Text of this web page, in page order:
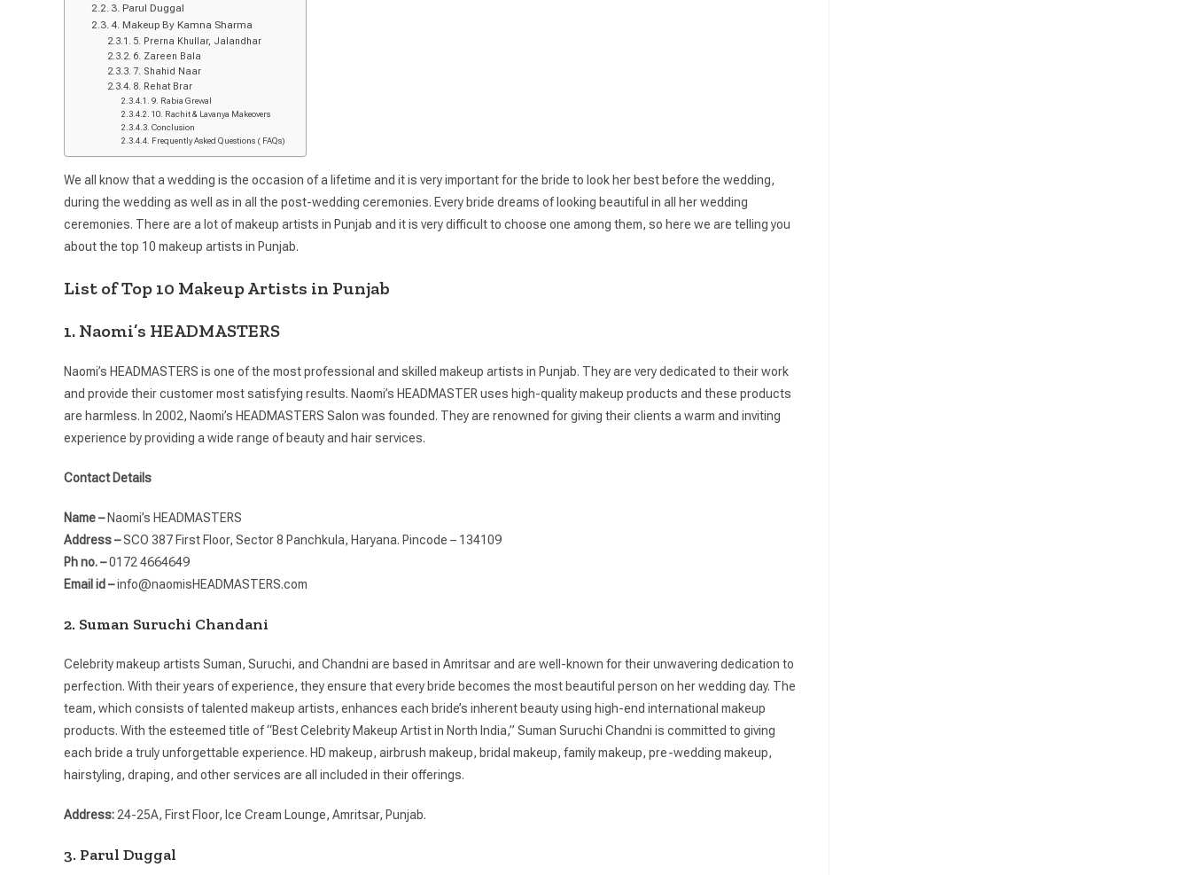
3. Parul Duggal
4. Makeup By Kamna Sharma
5. Prerna Khullar, Jalandhar
6. Zareen Bala
7. Shahid Naar
8. Rehat Brar
9. Rabia Grewal
10. Rachit & Lavanya Makeovers
Conclusion
Frequently Asked Questions ( FAQs)
We all know that a wedding is the occasion of a lifetime and it is very important for the bride to look her best before the wedding,
during the wedding as well as in all the post-wedding ceremonies. Every bride dreams of looking beautiful in all her wedding
ceremonies. There are a lot of makeup artists in Punjab and it is very difficult to choose one among them, so here we are telling you
about the top 10 makeup artists in Punjab.
List of Top 10 Makeup Artists in Punjab
1. Naomi’s HEADMASTERS
Naomi’s HEADMASTERS is one of the most professional and skilled makeup artists in Punjab. They are very dedicated to their work
and provide their customer most satisfying results. Naomi’s HEADMASTER uses high-quality makeup products and these products
are harmless. In 2002, Naomi’s HEADMASTERS Salon was founded. They are renowned for giving their clients a warm and inviting
experience by providing a wide range of beauty and hair services.
Contact Details
Name –Naomi’s HEADMASTERS
Address –SCO 387 First Floor, Sector 8 Panchkula, Haryana. Pincode – 134109
Ph no. –0172 4664649
Email id –info@naomisHEADMASTERS.com
2. Suman Suruchi Chandani
Celebrity makeup artists Suman, Suruchi, and Chandni are based in Amritsar and are well-known for their unwavering dedication to
perfection. With their years of experience, they ensure that every bride becomes the most beautiful person on her wedding day. The
team, which consists of talented makeup artists, enhances each bride’s inherent beauty using high-end international makeup
products. With the esteemed title of “Best Celebrity Makeup Artist in North India,” Suman Suruchi Chandni is committed to giving
each bride a truly unforgettable experience. HD makeup, airbrush makeup, bridal makeup, family makeup, pre-wedding makeup,
hairstyling, draping, and other services are all included in their offerings.
Address: 24-25A, First Floor, Ice Cream Lounge, Amritsar, Punjab.
3. Parul Duggal